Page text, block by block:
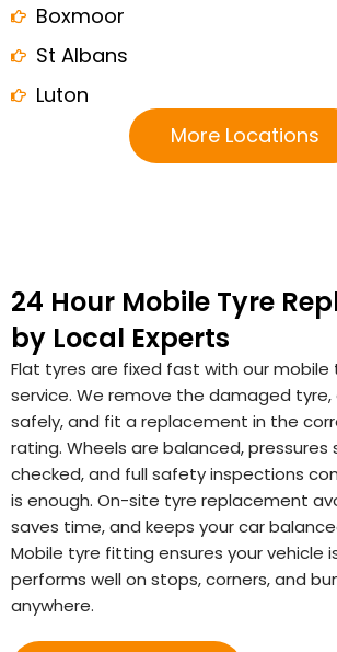
Boxmoor
St Albans
Luton
More Locations
24 Hour Mobile Tyre
by Local Experts
Flat tyres are fixed fast with our
service. We remove the damaged
safely, and fit a replacement in the
rating. Wheels are balanced, pressures
checked, and full safety inspections
is enough. On-site tyre replacement
saves time, and keeps your car
Mobile tyre fitting ensures your vehicle
performs well on stops, corners, and
anywhere.